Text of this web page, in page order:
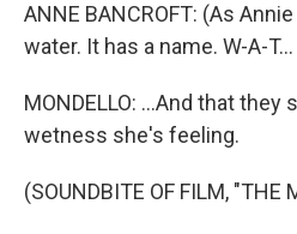
ANNE BANCROFT: (As
water. It has a name. W-A-T...
MONDELLO: ...And that
wetness she's feeling.
(SOUNDBITE OF FILM, "THE